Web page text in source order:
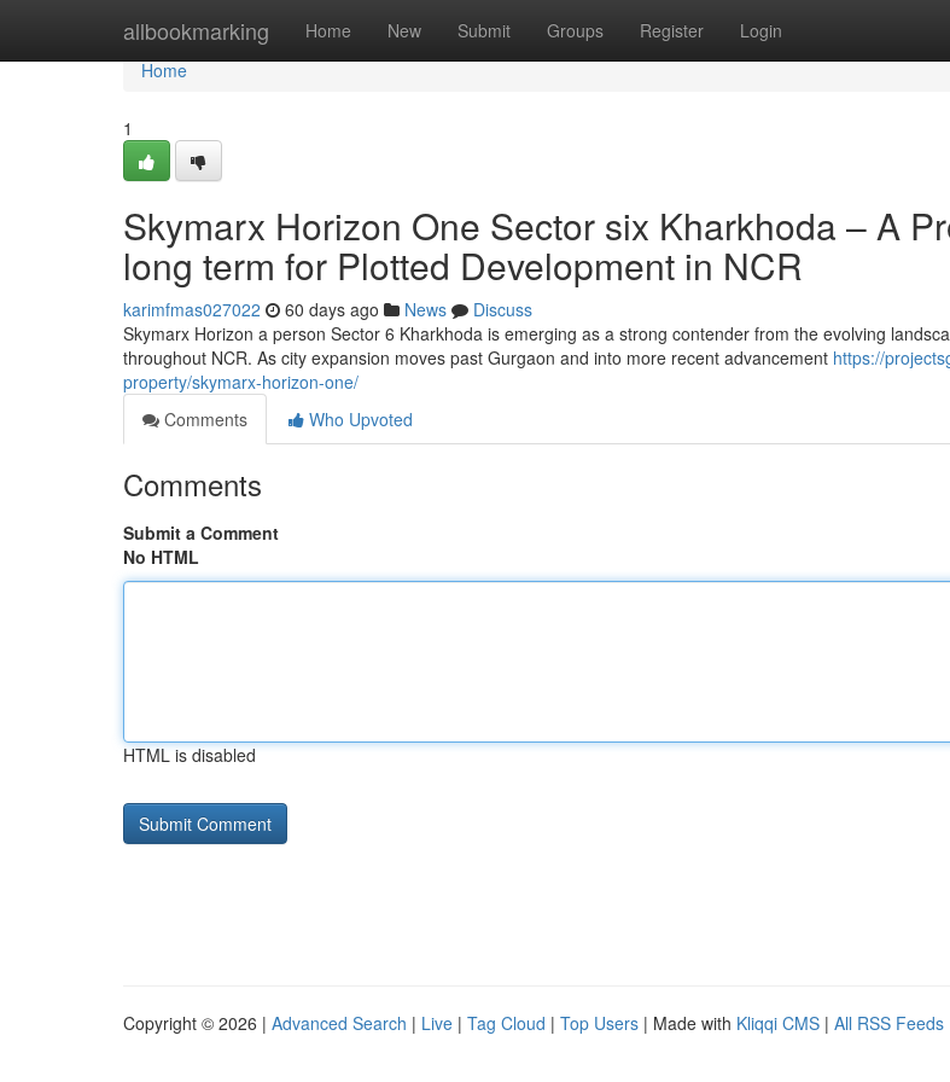
allbookmarking Home New Submit Groups Register Login
Home
Home
1
Skymarx Horizon One Sector six Kharkhoda – A
long term for Plotted Development in NCR
karimfmas027022 60 days ago News
Discuss
Skymarx Horizon a person Sector 6 Kharkhoda is emerging as a strong contender from the evolving
throughout NCR. As city expansion moves past Gurgaon and into more recent advancement https://
property/skymarx-horizon-one/
Comments
Who Upvoted
Comments
Submit a Comment
No HTML
HTML is disabled
Copyright © 2026 | Advanced Search | Live | Tag Cloud | Top Users | Made with Kliqqi CMS | All RSS Feeds